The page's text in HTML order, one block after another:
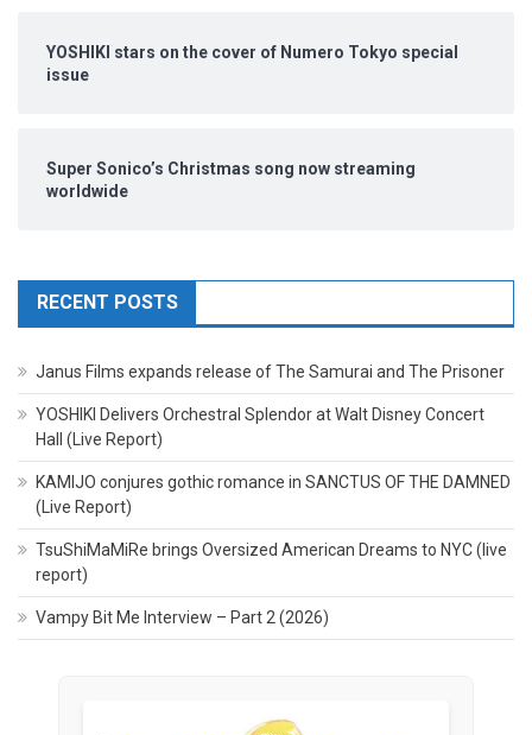
YOSHIKI stars on the cover of Numero Tokyo special
issue
Super Sonico’s Christmas song now streaming
worldwide
RECENT POSTS
Janus Films expands release of The Samurai and The Prisoner
YOSHIKI Delivers Orchestral Splendor at Walt Disney Concert
Hall (Live Report)
KAMIJO conjures gothic romance in SANCTUS OF THE DAMNED
(Live Report)
TsuShiMaMiRe brings Oversized American Dreams to NYC (live
report)
Vampy Bit Me Interview – Part 2 (2026)